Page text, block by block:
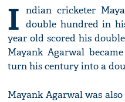
I ndian cricketer
double hundred in
year old scored his
Mayank Agarwal
turn his century into a
Mayank Agarwal was